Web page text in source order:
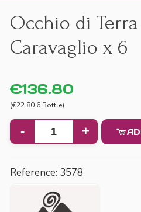
Occhio di Terra
Caravaglio x 6
€136.80
(€22.80 6 Bottle)
- +
Reference: 3578